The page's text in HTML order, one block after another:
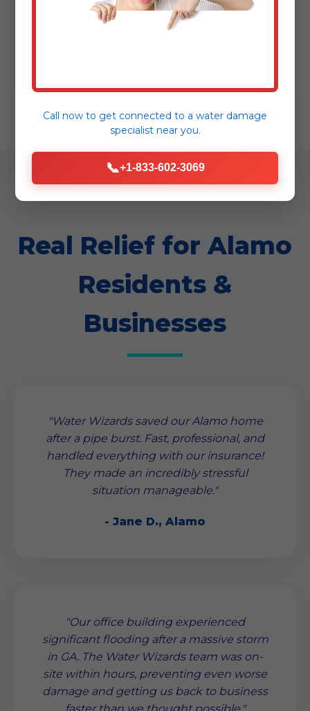
Attempt to clean up contaminated water
Real Relief for Alamo
Residents &
Businesses
"Water Wizards saved our Alamo home
after a pipe burst. Fast, professional, and
handled everything with our insurance!
They made an incredibly stressful
situation manageable."
- Jane D., Alamo
"Our office building experienced
significant flooding after a massive storm
in GA. The Water Wizards team was on-
site within hours, preventing even worse
damage and getting us back to business
Call now to get connected to a water damage
specialistnear you.
📞+1-833-602-3069